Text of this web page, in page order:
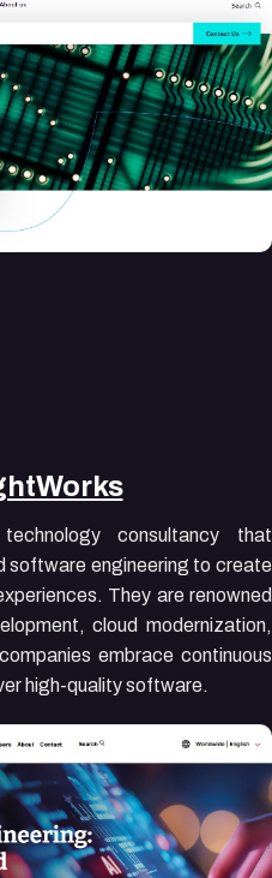
consultancy that
software engineering to create
They are renowned
cloud modernization,
embrace continuous
high-quality software.